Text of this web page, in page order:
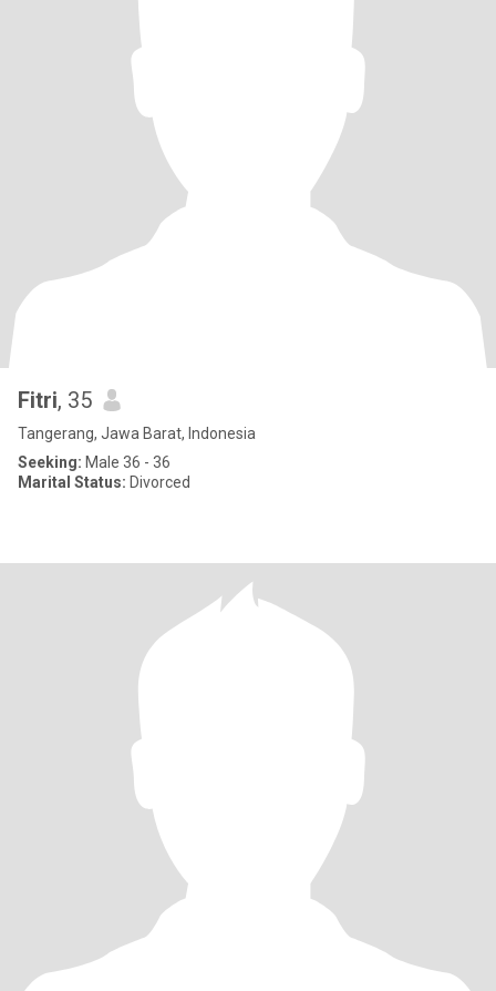
Fitri, 35
Tangerang, Jawa Barat, Indonesia
Seeking: Male 36 - 36
Marital Status: Divorced